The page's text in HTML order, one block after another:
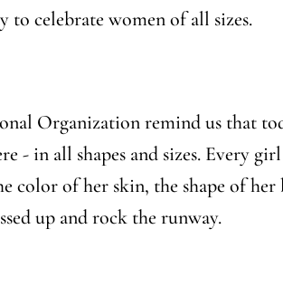
to celebrate women of all sizes.
Organization remind us that
- in all shapes and sizes. Every
color of her skin, the shape of her
up and rock the runway.